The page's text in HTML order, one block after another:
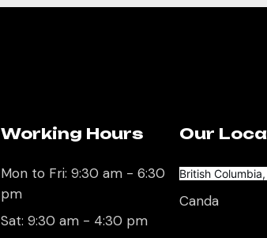
Working Hours
Mon to Fri: 9:30 am - 6:30
pm
Sat: 9:30 am - 4:30 pm
Our
British
Canda